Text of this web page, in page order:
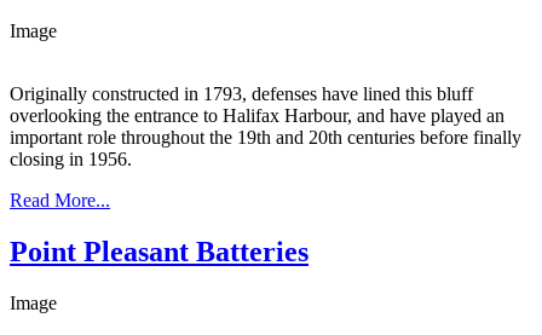
Image
Originally constructed in 1793, defenses have lined this bluff
overlooking the entrance to Halifax Harbour, and have played an
important role throughout the 19th and 20th centuries before finally
closing in 1956.
Read More...
Point Pleasant Batteries
Image